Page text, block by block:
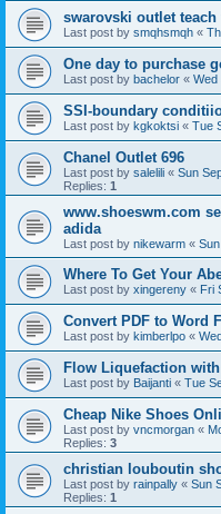
swarovski outlet
Last post by smqhsmqh «
One day to purchase
Last post by bachelor « Wed
SSI-boundary
Last post by kgkoktsi « Tue
Chanel Outlet 696
Last post by salelili « Sun
Replies: 1
www.shoeswm.com
adida
Last post by nikewarm «
Where To Get Your
Last post by xingereny « Fri
Convert PDF to Word
Last post by kimberlpo «
Flow Liquefaction with
Last post by Baijanti « Tue
Cheap Nike Shoes
Last post by vncmorgan «
Replies: 3
christian louboutin
Last post by rainpally « Sun
Replies: 1